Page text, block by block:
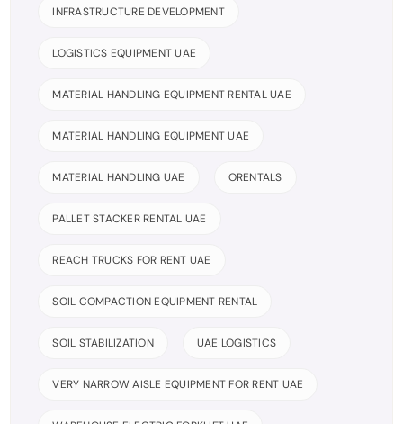
INFRASTRUCTURE DEVELOPMENT
LOGISTICS EQUIPMENT UAE
MATERIAL HANDLING EQUIPMENT RENTAL UAE
MATERIAL HANDLING EQUIPMENT UAE
MATERIAL HANDLING UAE ORENTALS
PALLET STACKER RENTAL UAE
REACH TRUCKS FOR RENT UAE
SOIL COMPACTION EQUIPMENT RENTAL
SOIL STABILIZATION UAE LOGISTICS
VERY NARROW AISLE EQUIPMENT FOR RENT UAE